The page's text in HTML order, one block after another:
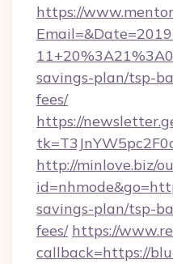
https://
savings-plan/tsp-
fees/
https://
http://minlove.biz/
savings-plan/tsp-
fees/ https://
callback=https://